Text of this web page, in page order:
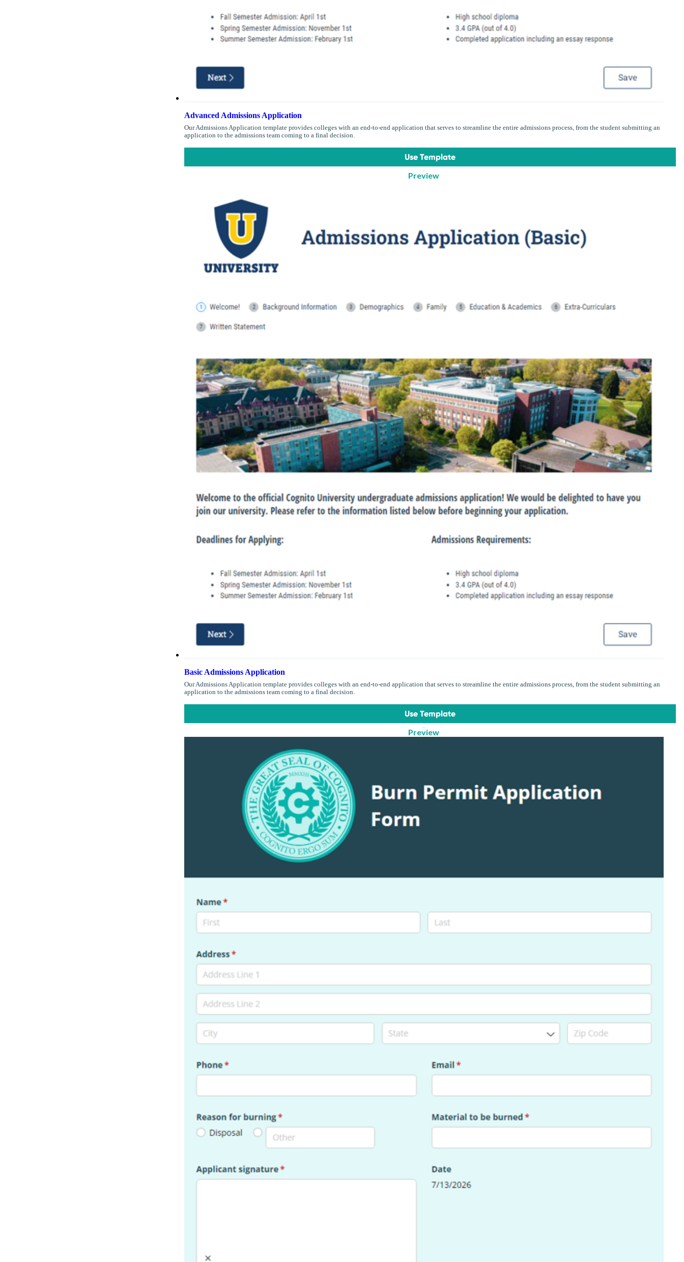
Advanced Admissions Application
Our Admissions Application template provides colleges with an end-to-end application that serves to streamline the entire admissions process, from the student submitting an
application to the admissions team coming to a final decision.
Use Template
Preview
Basic Admissions Application
Our Admissions Application template provides colleges with an end-to-end application that serves to streamline the entire admissions process, from the student submitting an
application to the admissions team coming to a final decision.
Use Template
Preview